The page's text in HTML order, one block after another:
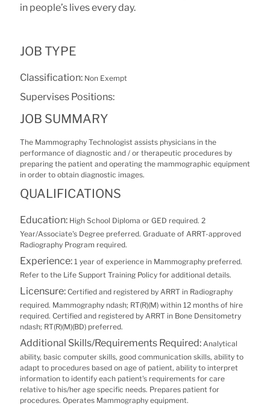
in people’s lives every day.
JOB TYPE
Classification:Non Exempt
Supervises Positions:
JOB SUMMARY
The Mammography Technologist assists physicians in the
performance of diagnostic and / or therapeutic procedures by
preparing the patient and operating the mammographic equipment
in order to obtain diagnostic images.
QUALIFICATIONS
Education:High School Diploma or GED required. 2
Year/Associate's Degree preferred. Graduate of ARRT-approved
Radiography Program required.
Experience:1 year of experience in Mammography preferred.
Refer to the Life Support Training Policy for additional details.
Licensure:Certified and registered by ARRT in Radiography
required. Mammography ndash; RT(R)(M) within 12 months of hire
required. Certified and registered by ARRT in Bone Densitometry
ndash; RT(R)(M)(BD) preferred.
Additional Skills/Requirements Required:Analytical
ability, basic computer skills, good communication skills, ability to
adapt to procedures based on age of patient, ability to interpret
information to identify each patient's requirements for care
relative to his/her age specific needs. Prepares patient for
procedures. Operates Mammography equipment.